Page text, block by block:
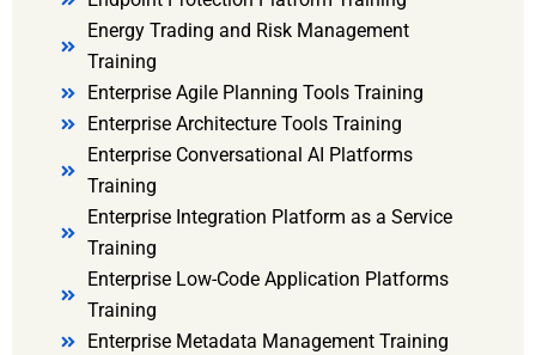
Energy Trading and Risk Management
Training
Enterprise Agile Planning Tools Training
Enterprise Architecture Tools Training
Enterprise Conversational AI Platforms
Training
Enterprise Integration Platform as a Service
Training
Enterprise Low-Code Application Platforms
Training
Enterprise Metadata Management Training